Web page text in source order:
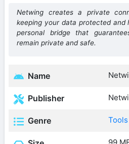
Netwing creates a private
keeping your data protected and
personal bridge that
remain private and safe.
Name
Publisher
Genre Tools